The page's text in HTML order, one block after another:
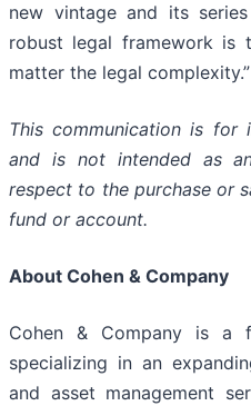
new vintage and its
robust legal framework is
matter the legal complexity.”
This communication is for
and is not intended as
respect to the purchase or
fund or account.
About Cohen & Company
Cohen & Company is a
specializing in an
and asset management